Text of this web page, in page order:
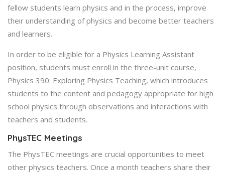
fellow students learn physics and in the process, improve
their understanding of physics and become better teachers
and learners.
In order to be eligible for a Physics Learning Assistant
position, students must enroll in the three-unit course,
Physics 390: Exploring Physics Teaching, which introduces
students to the content and pedagogy appropriate for high
school physics through observations and interactions with
teachers and students.
PhysTEC Meetings
The PhysTEC meetings are crucial opportunities to meet
other physics teachers. Once a month teachers share their